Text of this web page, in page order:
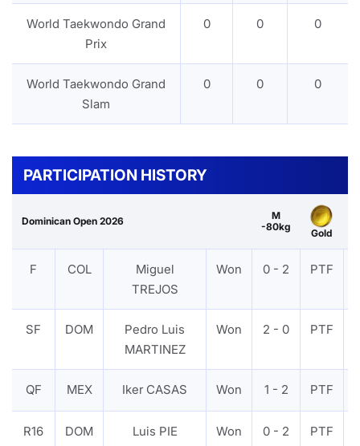
World Taekwondo Grand
Prix
0 0 0
World Taekwondo Grand
Slam
0 0 0
PARTICIPATION HISTORY
Dominican Open 2026
M
-80kg
Gold
F COL
Miguel
TREJOS
Won 0 - 2 PTF
SF DOM
Pedro Luis
MARTINEZ
Won 2 - 0 PTF
QF MEX Iker CASAS Won 1 - 2 PTF
R16 DOM Luis PIE Won 0 - 2 PTF